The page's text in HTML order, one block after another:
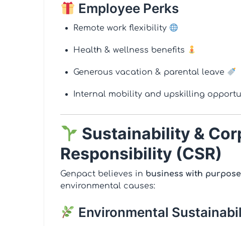
Employee Perks
Remote work flexibility
Health & wellness benefits
Generous vacation & parental leave
Internal mobility and upskilling
Sustainability &
Responsibility (CSR)
Genpact believes in business with purpose
environmental causes:
Environmental